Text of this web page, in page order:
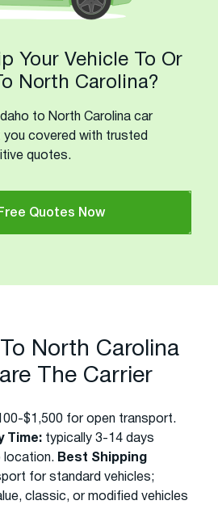
Your Vehicle To Or
North Carolina?
to North Carolina car
you covered with trusted
quotes.
Quotes Now
North Carolina
The Carrier
$1,500 for open transport.
Time: typically 3-14 days
location. Best Shipping
for standard vehicles;
classic, or modified vehicles